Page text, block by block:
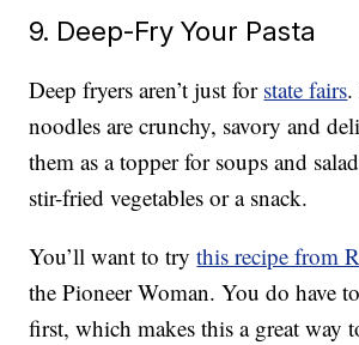
9. Deep-Fry Your Pasta
Deep fryers aren’t just for state fairs.
noodles are crunchy, savory and
them as a topper for soups and
stir-fried vegetables or a snack.
You’ll want to trythis recipe from
the Pioneer Woman. You do have
first, which makes this a great way